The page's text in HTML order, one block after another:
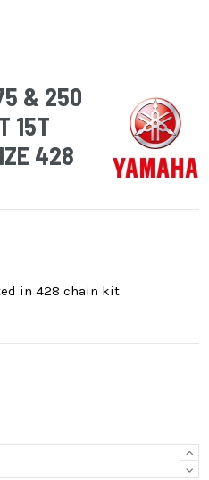
& 250
15T
428
in 428 chain kit